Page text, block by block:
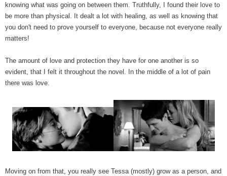
knowing what was going on between them. Truthfully, I found their love to
be more than physical. It dealt a lot with healing, as well as knowing that
you don't need to prove yourself to everyone, because not everyone really
matters!
The amount of love and protection they have for one another is so
evident, that I felt it throughout the novel. In the middle of a lot of pain
there was love.
Moving on from that, you really see Tessa (mostly) grow as a person, and